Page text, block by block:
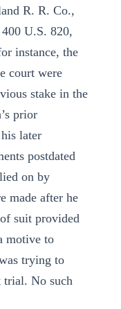
R. R. Co.,
U.S. 820,
instance, the
court were
stake in the
prior
later
postdated
on by
made after he
suit provided
motive to
trying to
trial. No such